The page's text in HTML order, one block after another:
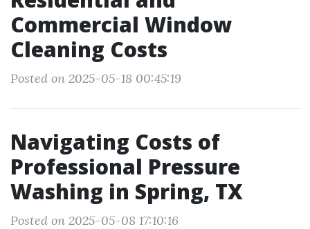
Commercial Window
Cleaning Costs
Posted on 2025-05-18 00:45:19
Navigating Costs of
Professional Pressure
Washing in Spring, TX
Posted on 2025-05-08 17:10:16